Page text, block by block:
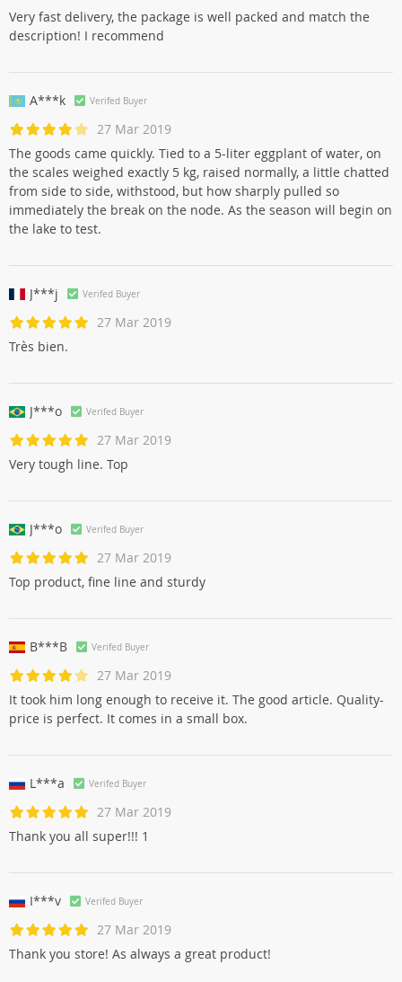
Very fast delivery, the package is well packed and match the
description! I recommend
A***k Verifed Buyer
27 Mar 2019
The goods came quickly. Tied to a 5-liter eggplant of water, on
the scales weighed exactly 5 kg, raised normally, a little chatted
from side to side, withstood, but how sharply pulled so
immediately the break on the node. As the season will begin on
the lake to test.
J***j Verifed Buyer
27 Mar 2019
Très bien.
J***o Verifed Buyer
27 Mar 2019
Very tough line. Top
J***o Verifed Buyer
27 Mar 2019
Top product, fine line and sturdy
B***B Verifed Buyer
27 Mar 2019
It took him long enough to receive it. The good article. Quality-
price is perfect. It comes in a small box.
L***a Verifed Buyer
27 Mar 2019
Thank you all super!!! 1
I***v Verifed Buyer
27 Mar 2019
Thank you store! As always a great product!